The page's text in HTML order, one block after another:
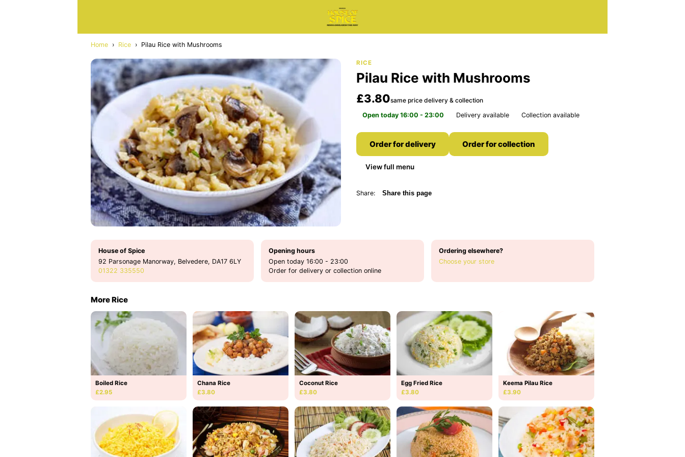
Home › Rice › Pilau Rice with Mushrooms
RICE
Pilau Rice with Mushrooms
£3.80same price delivery & collection
Open today 16:00 - 23:00
Delivery available Collection available
Order for delivery Order for collection
View full menu
Share: Share this page
House of Spice
92 Parsonage Manorway, Belvedere, DA17 6LY
01322 335550
Opening hours
Open today 16:00 - 23:00
Order for delivery or collection online
Ordering elsewhere?
Choose your store
More Rice
Boiled Rice
£2.95
Chana Rice
£3.80
Coconut Rice
£3.80
Egg Fried Rice
£3.80
Keema Pilau Rice
£3.90